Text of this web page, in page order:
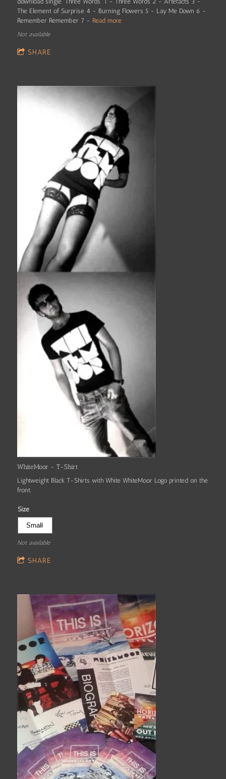
The Element of Surprise 4 - Burning Flowers 5 - Lay Me Down 6 -
Remember Remember 7 - Read more
Not available
SHARE
WhiteMoor - T-Shirt
Lightweight Black T-Shirts with White WhiteMoor Logo printed on the
front.
Size
Not available
SHARE